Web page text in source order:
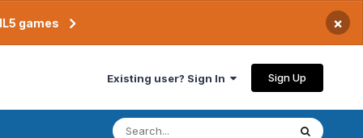
games ×
Existing user? Sign In Sign Up